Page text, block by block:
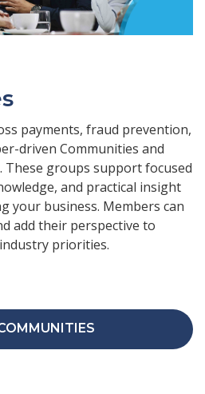
payments, fraud prevention,
driven Communities and
These groups support focused
and practical insight
your business. Members can
add their perspective to
priorities.